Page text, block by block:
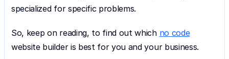
specialized for specific problems.
So, keep on reading, to find out which no code
website builder is best for you and your business.